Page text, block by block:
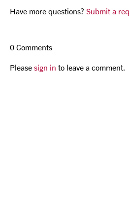
Have more questions? Submit a
0 Comments
Please sign in to leave a comment.